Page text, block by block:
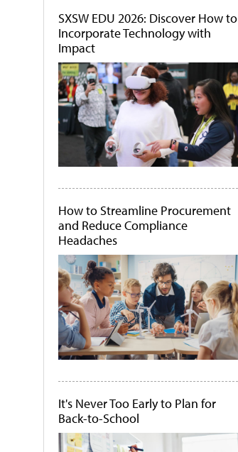
SXSW EDU 2026: Discover How to
Incorporate Technology with
Impact
How to Streamline Procurement
and Reduce Compliance
Headaches
It's Never Too Early to Plan for
Back-to-School